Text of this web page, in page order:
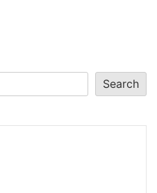
Search